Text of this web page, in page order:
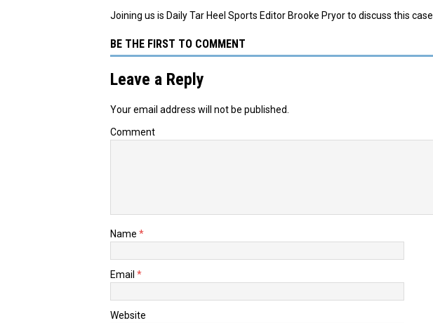
Joining us is Daily Tar Heel Sports Editor Brooke Pryor to discuss this case.
BE THE FIRST TO COMMENT
Leave a Reply
Your email address will not be published.
Comment
Name *
Email *
Website